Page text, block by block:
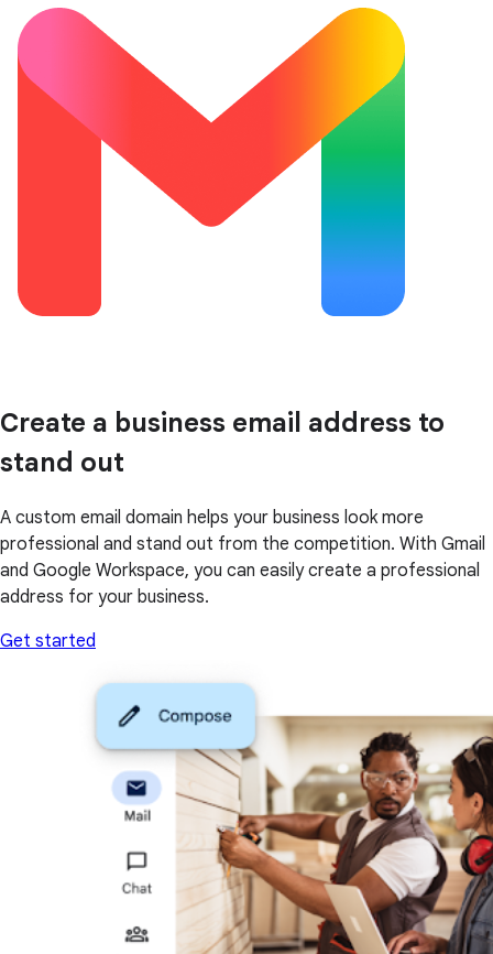
Create a business email address to
stand out
A custom email domain helps your business look more
professional and stand out from the competition. With Gmail
and Google Workspace, you can easily create a professional
address for your business.
Get started